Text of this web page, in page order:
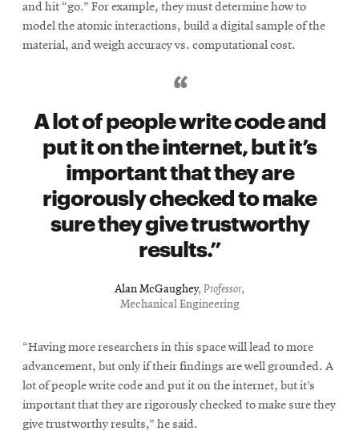
and hit “go.” For example, they must determine how to
model the atomic interactions, build a digital sample of the
material, and weigh accuracy vs. computational cost.
A lot of people write code and
put it on the internet, but it’s
important that they are
rigorously checked to make
sure they give trustworthy
results.
Alan McGaughey, Professor,
Mechanical Engineering
“Having more researchers in this space will lead to more
advancement, but only if their findings are well grounded. A
lot of people write code and put it on the internet, but it’s
important that they are rigorously checked to make sure they
give trustworthy results,” he said.